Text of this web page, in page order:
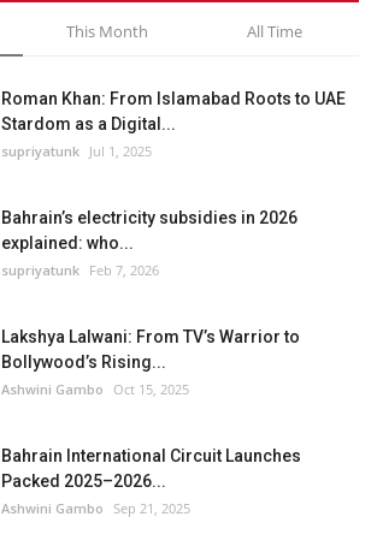
This Month All Time
Roman Khan: From Islamabad Roots to UAE
Stardom as a Digital...
supriyatunk Jul 1, 2025
Bahrain’s electricity subsidies in 2026
explained: who...
supriyatunk Feb 7, 2026
Lakshya Lalwani: From TV’s Warrior to
Bollywood’s Rising...
Ashwini Gambo Oct 15, 2025
Bahrain International Circuit Launches
Packed 2025–2026...
Ashwini Gambo Sep 21, 2025